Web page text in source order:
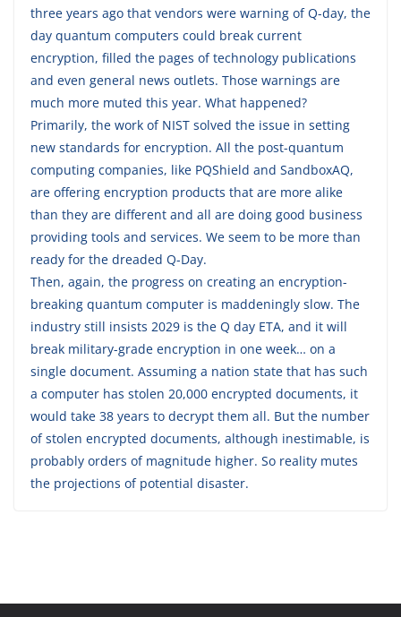
three years ago that vendors were warning of Q-day, the
day quantum computers could break current
encryption, filled the pages of technology publications
and even general news outlets. Those warnings are
much more muted this year. What happened?
Primarily, the work of NIST solved the issue in setting
new standards for encryption. All the post-quantum
computing companies, like PQShield and SandboxAQ,
are offering encryption products that are more alike
than they are different and all are doing good business
providing tools and services. We seem to be more than
ready for the dreaded Q-Day.
Then, again, the progress on creating an encryption-
breaking quantum computer is maddeningly slow. The
industry still insists 2029 is the Q day ETA, and it will
break military-grade encryption in one week… on a
single document. Assuming a nation state that has such
a computer has stolen 20,000 encrypted documents, it
would take 38 years to decrypt them all. But the number
of stolen encrypted documents, although inestimable, is
probably orders of magnitude higher. So reality mutes
the projections of potential disaster.